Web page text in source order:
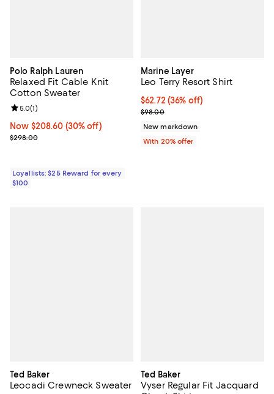
Polo Ralph Lauren
Relaxed Fit Cable Knit
Cotton Sweater
Now $208.60; 30% off;
Now $208.60 (30% off)
Previous price $298.00
$298.00
Review rating: 5.0 out of 5; 1 reviews;
5.0(1)
Loyallists: $25 Reward for every
$100
Marine Layer
Leo Terry Resort Shirt
$62.72; 36% off; undefined;
$62.72 (36% off)
Current sale price $78.40;
$98.00
New markdown
With 20% offer
Ted Baker
Leocadi Crewneck Sweater
Ted Baker
Vyser Regular Fit Jacquard